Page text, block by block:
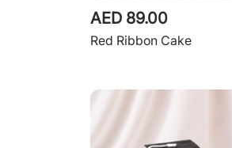
AED 89.00
Red Ribbon Cake